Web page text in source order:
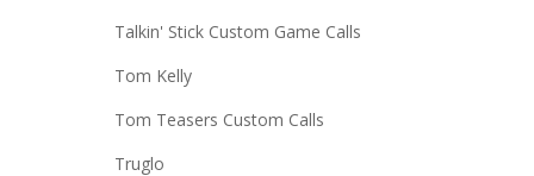
Talkin' Stick Custom Game Calls
Tom Kelly
Tom Teasers Custom Calls
Truglo